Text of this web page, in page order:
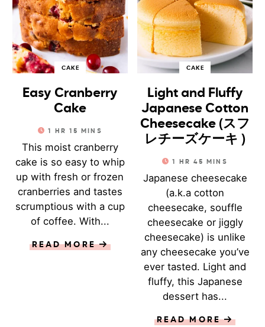
CAKE
Easy Cranberry
Cake
1 HR 15 MINS
This moist cranberry
cake is so easy to whip
up with fresh or frozen
cranberries and tastes
scrumptious with a cup
of coffee. With...
READ MORE
CAKE
Light and Fluffy
Japanese Cotton
Cheesecake (スフ
レチーズケーキ )
1 HR 45 MINS
Japanese cheesecake
(a.k.a cotton
cheesecake, souffle
cheesecake or jiggly
cheesecake) is unlike
any cheesecake you’ve
ever tasted. Light and
fluffy, this Japanese
dessert has...
READ MORE